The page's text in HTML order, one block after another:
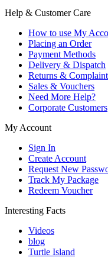
Help & Customer Care
How to use My
Placing an Order
Payment Methods
Delivery & Dispatch
Returns &
Sales & Vouchers
Need More Help?
Corporate Customers
My Account
Sign In
Create Account
Request New
Track My Package
Redeem Voucher
Interesting Facts
Videos
blog
Turtle Island